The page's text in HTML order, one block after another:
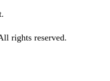
rights reserved.